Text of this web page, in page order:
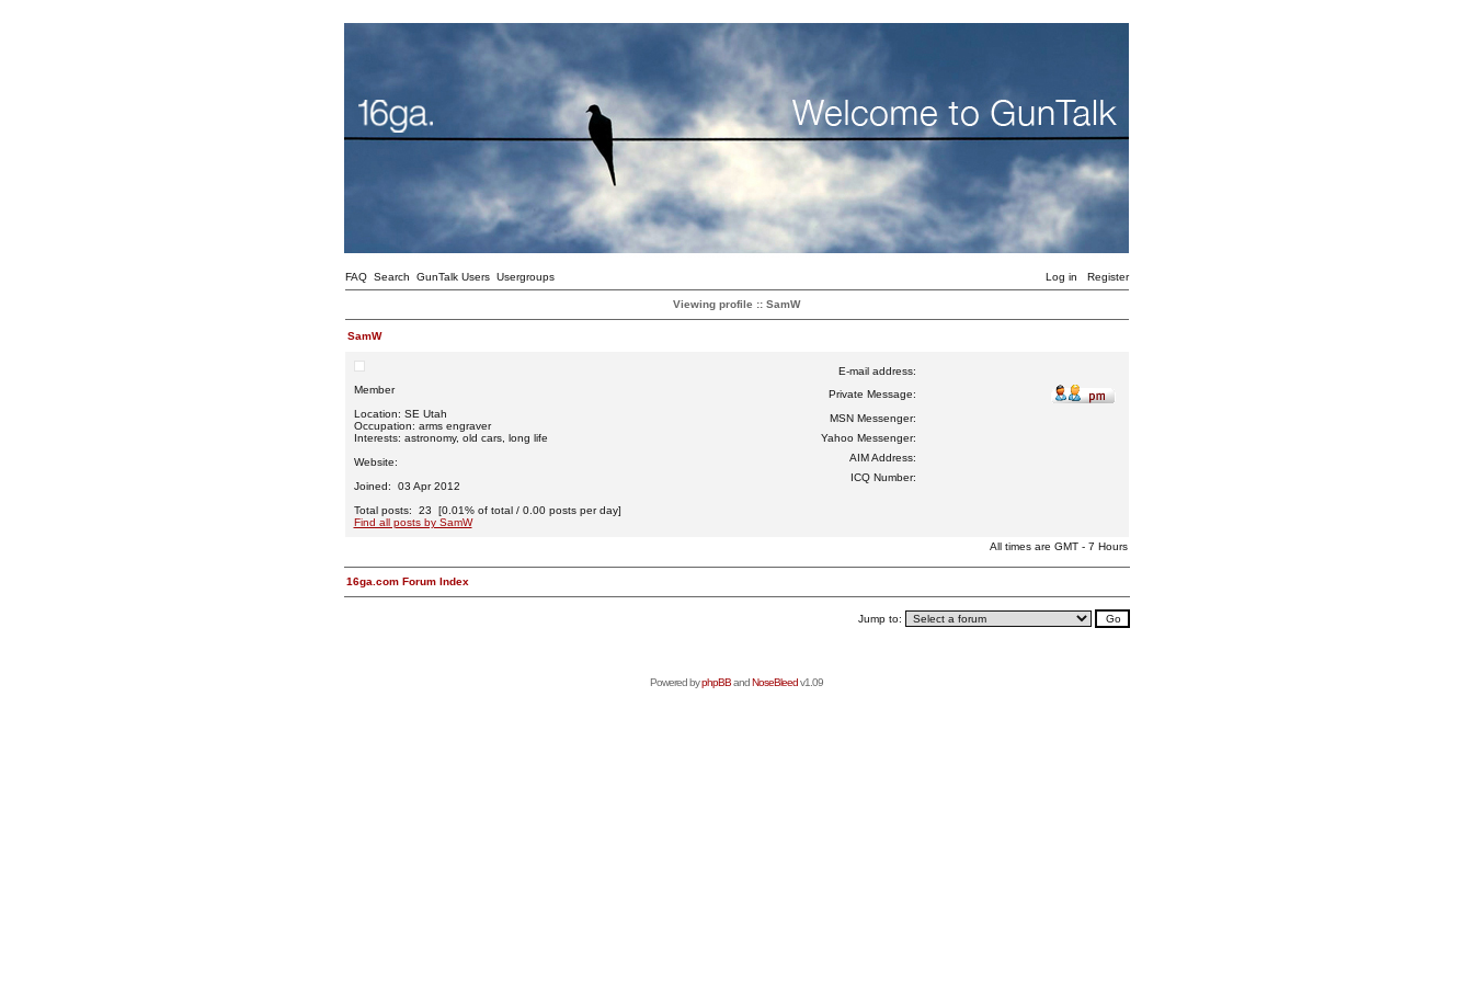
FAQ Search GunTalk Users Usergroups Log in Register
Viewing profile :: SamW
SamW
Member
Location: SE Utah
Occupation: arms engraver
Interests: astronomy, old cars, long life
Website:
Joined: 03 Apr 2012
Total posts: 23 [0.01% of total / 0.00 posts per day]
Find all posts by SamW
E-mail address:
Private Message:
MSN Messenger:
Yahoo Messenger:
AIM Address:
ICQ Number:
All times are GMT - 7 Hours
16ga.com Forum Index
Jump to:
Powered byphpBBandNoseBleedv1.09